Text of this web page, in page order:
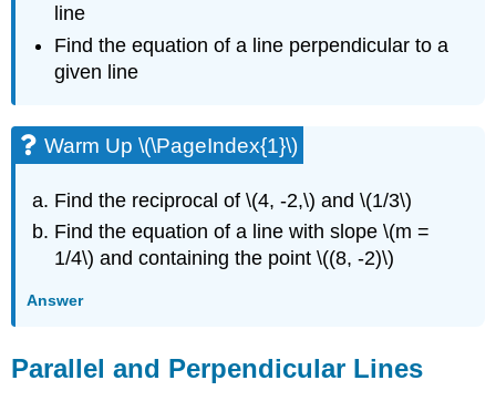
line
Find the equation of a line perpendicular to a
given line
Warm Up \(\PageIndex{1}\)
Find the reciprocal of \(4, -2,\) and \(1/3\)
Find the equation of a line with slope \(m =
1/4\) and containing the point \((8, -2)\)
Answer
Parallel and Perpendicular Lines